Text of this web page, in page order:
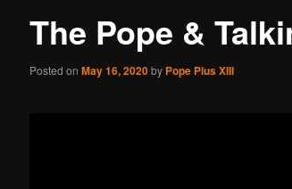
The Pope &
Posted on May 16, 2020by Pope Pius XIII